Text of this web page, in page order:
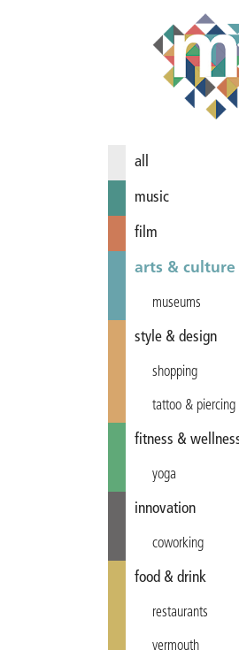
all
music
film
arts & culture
museums
style & design
shopping
tattoo & piercing
fitness &
yoga
innovation
coworking
food & drink
restaurants
vermouth